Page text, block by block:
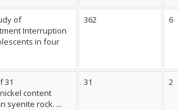
of
Interruption
in four
362 6
31
content
syenite rock. ...
31 2